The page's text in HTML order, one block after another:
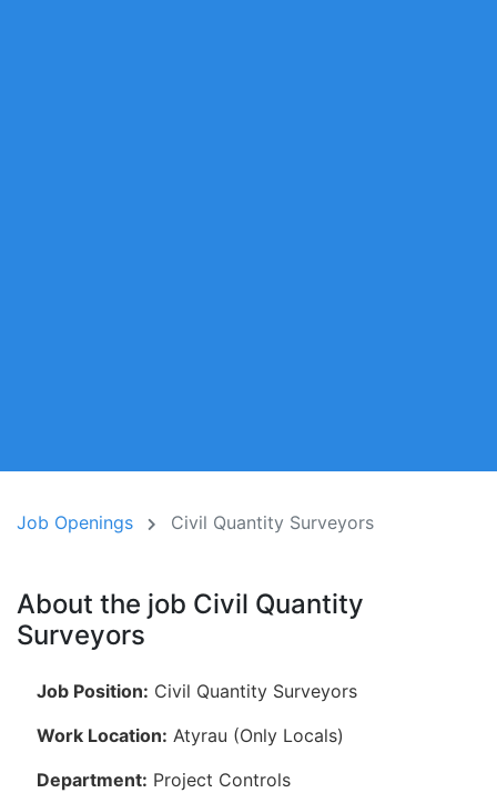
Job Openings Civil Quantity Surveyors
About the job Civil Quantity
Surveyors
Job Position: Civil Quantity Surveyors
Work Location: Atyrau (Only Locals)
Department: Project Controls